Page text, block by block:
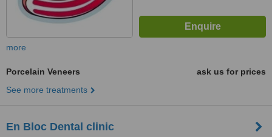
more
Porcelain Veneers
ask us for prices
See more treatments
En Bloc Dental clinic